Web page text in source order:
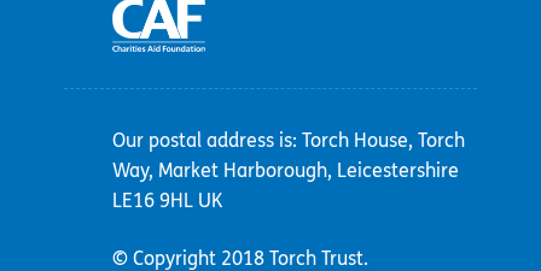
Our postal address is: Torch House, Torch
Way, Market Harborough, Leicestershire
LE16 9HL UK
© Copyright 2018 Torch Trust.